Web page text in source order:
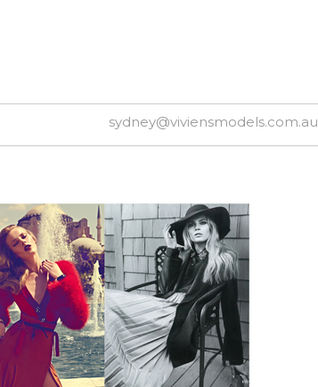
sydney@viviensmodels.com.au